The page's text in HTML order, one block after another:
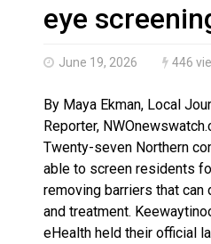
Brantford Police
eye
June 19, 2026 446
By Maya Ekman, Local
Reporter,
Twenty-seven Northern
able to screen residents
removing barriers that can
and treatment.
eHealth held their official